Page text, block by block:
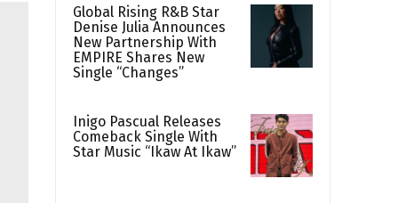
Global Rising R&B Star
Denise Julia Announces
New Partnership With
EMPIRE Shares New
Single “Changes”
Inigo Pascual Releases
Comeback Single With
Star Music “Ikaw At Ikaw”